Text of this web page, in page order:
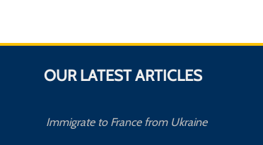
OUR LATEST ARTICLES
Immigrate to France from Ukraine